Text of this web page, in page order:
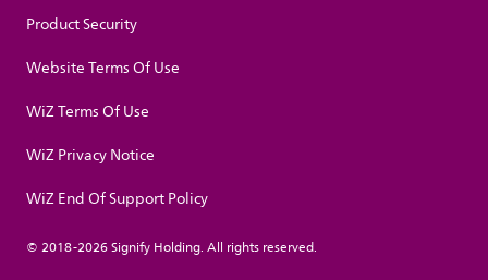
Product Security
Website Terms Of Use
WiZ Terms Of Use
WiZ Privacy Notice
WiZ End Of Support Policy
© 2018-2026 Signify Holding. All rights reserved.